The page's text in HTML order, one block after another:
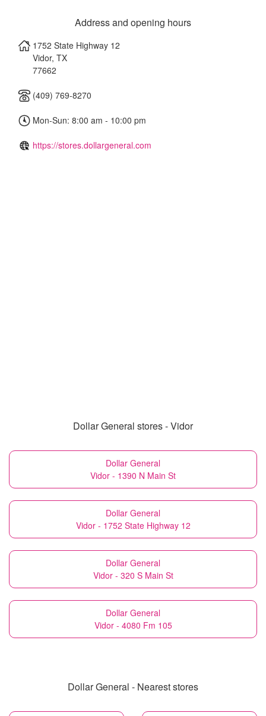
Address and opening hours
1752 State Highway 12
Vidor, TX
77662
(409) 769-8270
Mon-Sun: 8:00 am - 10:00 pm
https://stores.dollargeneral.com
Dollar General stores - Vidor
Dollar General
Vidor - 1390 N Main St
Dollar General
Vidor - 1752 State Highway 12
Dollar General
Vidor - 320 S Main St
Dollar General
Vidor - 4080 Fm 105
Dollar General - Nearest stores